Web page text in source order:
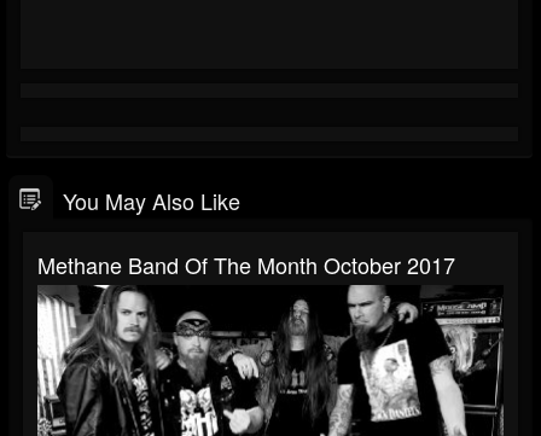
You May Also Like
Methane Band Of The Month October 2017